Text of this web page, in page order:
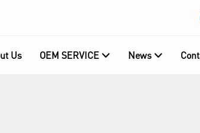
Us OEM SERVICE News